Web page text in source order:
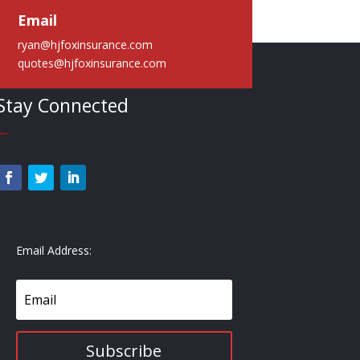
Email
ryan@hjfoxinsurance.com
quotes@hjfoxinsurance.com
Connected
Email Address:
Subscribe